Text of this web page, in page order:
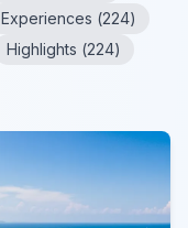
Experiences (224)
Highlights (224)